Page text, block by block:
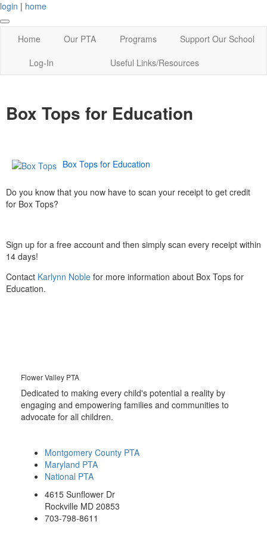
login | home
Home Our PTA Programs
Support Our School
Log-In
Useful Links/Resources
Box Tops for Education
Box Tops for Education
Do you know that you now have to scan your receipt to get credit
for Box Tops?
Sign up for a free account and then simply scan every receipt within
14 days!
Contact Karlynn Noble for more information about Box Tops for
Education.
Flower Valley PTA
Dedicated to making every child's potential a reality by
engaging and empowering families and communities to
advocate for all children.
Montgomery County PTA
Maryland PTA
National PTA
4615 Sunflower Dr
Rockville MD 20853
703-798-8611